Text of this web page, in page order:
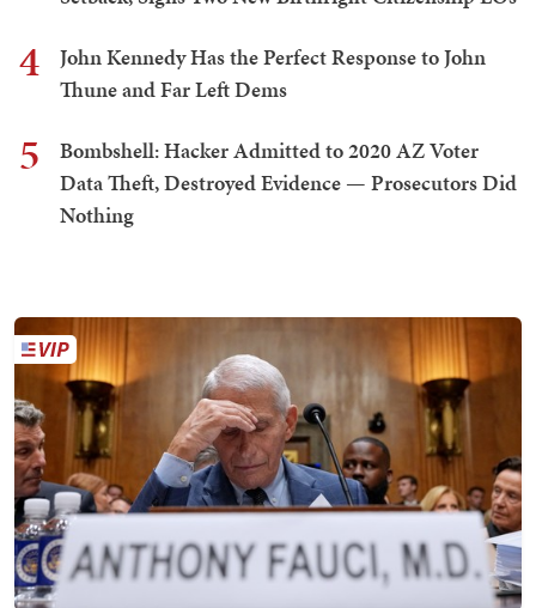
4
John Kennedy Has the Perfect Response to John
Thune and Far Left Dems
5
Bombshell: Hacker Admitted to 2020 AZ Voter
Data Theft, Destroyed Evidence — Prosecutors Did
Nothing